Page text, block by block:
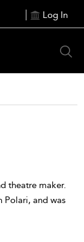
Log In
theatre maker.
Polari, and was